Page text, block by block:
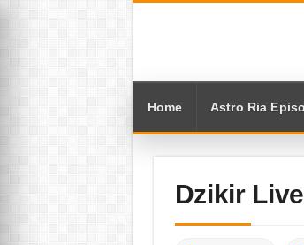
Home Astro Ria
Dzikir